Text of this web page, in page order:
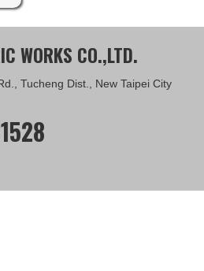
WORKS CO.,LTD.
Tucheng Dist., New Taipei City